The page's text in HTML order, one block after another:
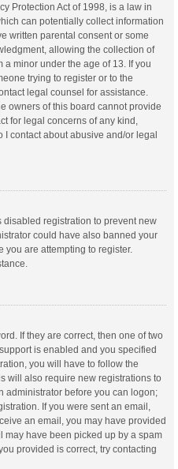
Protection Act of 1998, is a law in
can potentially collect information
written parental consent or some
allowing the collection of
minor under the age of 13. If you
trying to register or to the
legal counsel for assistance.
owners of this board cannot provide
for legal concerns of any kind,
I contact about abusive and/or legal
registration to prevent new
could have also banned your
are attempting to register.
If they are correct, then one of two
is enabled and you specified
you will have to follow the
will also require new registrations to
administrator before you can logon;
If you were sent an email,
an email, you may have provided
may have been picked up by a spam
provided is correct, try contacting